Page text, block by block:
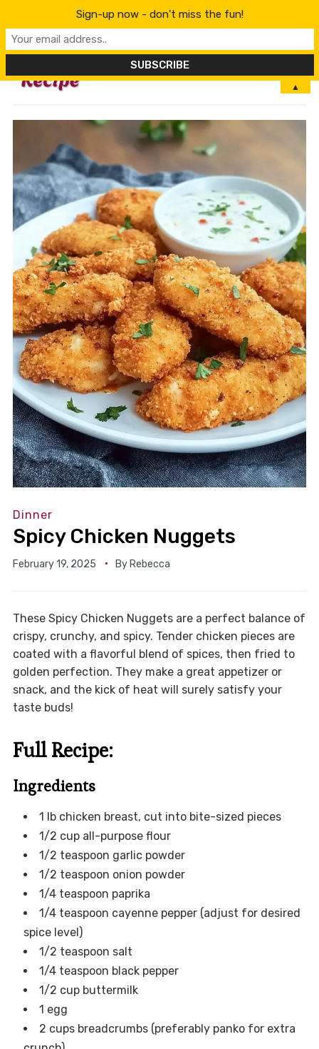
MENU
Dinner
Spicy Chicken Nuggets
February 19, 2025 By Rebecca
These Spicy Chicken Nuggets are a perfect balance of
crispy, crunchy, and spicy. Tender chicken pieces are
coated with a flavorful blend of spices, then fried to
golden perfection. They make a great appetizer or
snack, and the kick of heat will surely satisfy your
taste buds!
Full Recipe:
Ingredients
1 lb chicken breast, cut into bite-sized pieces
1/2 cup all-purpose flour
1/2 teaspoon garlic powder
1/2 teaspoon onion powder
1/4 teaspoon paprika
1/4 teaspoon cayenne pepper (adjust for desired
spice level)
1/2 teaspoon salt
1/4 teaspoon black pepper
1/2 cup buttermilk
1 egg
2 cups breadcrumbs (preferably panko for extra
Sign-up now - don't miss the fun!
▲